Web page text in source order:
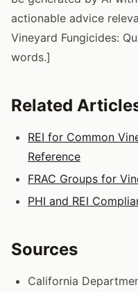
actionable advice
Vineyard Fungicides:
words.]
Related
REI for Common
Reference
FRAC Groups for
PHI and REI
Sources
California